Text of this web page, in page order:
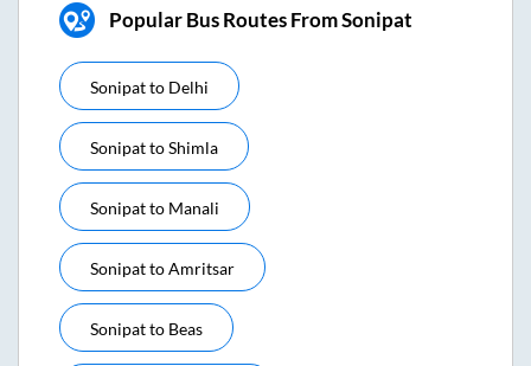
Popular Bus Routes From Sonipat
Sonipatto Delhi
SonipattoShimla
Sonipatto Manali
SonipattoAmritsar
Sonipatto Beas